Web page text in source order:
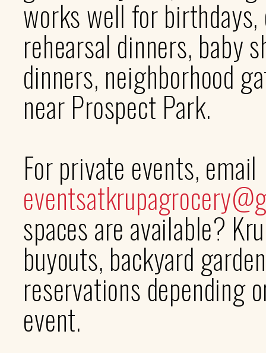
works well for
rehearsal dinners, baby
dinners, neighborhood
near Prospect Park.
For private events, email
spaces are available?
buyouts, backyard
reservations depending
event.